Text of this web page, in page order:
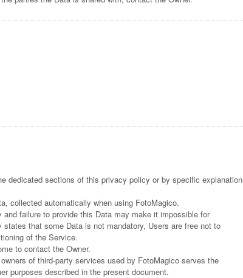
dedicated sections of this privacy policy or by specific explanation
collected automatically when using FotoMagico.
failure to provide this Data may make it impossible for
that some Data is not mandatory, Users are free not to
of the Service.
to contact the Owner.
of third-party services used by FotoMagico serves the
purposes described in the present document.